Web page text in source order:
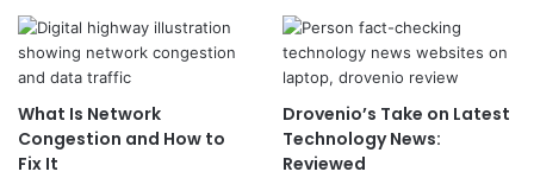
What Is Network
Congestion and How to
Fix It
Drovenio’s Take on Latest
Technology News:
Reviewed